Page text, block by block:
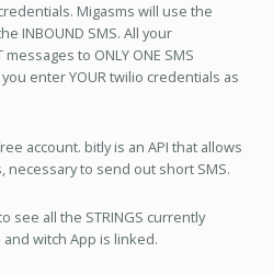
Migasms will use the
INBOUND SMS. All your
to ONLY ONE SMS
enter YOUR twilio credentials as
account. bitly is an API that allows
necessary to send out short SMS.
see all the STRINGS currently
witch App is linked.